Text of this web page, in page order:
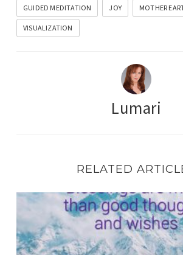
GUIDED MEDITATION JOY MOTHER
VISUALIZATION
Lumari
RELATED
BE THE BLESSING – Cosmic Coffee